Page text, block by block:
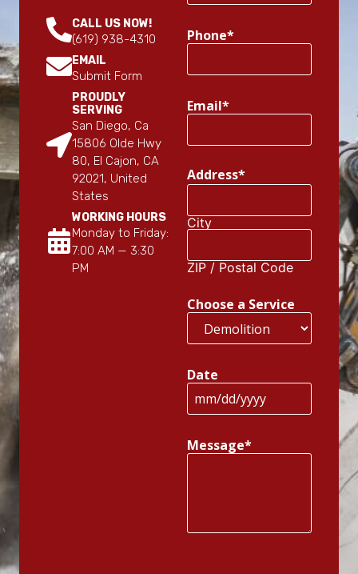
CALL US NOW!
(619) 938-4310
EMAIL
Submit Form
PROUDLY
SERVING
San Diego, Ca
15806 Olde Hwy
80, El Cajon, CA
92021, United
States
WORKING HOURS
Monday to Friday:
7:00 AM — 3:30
PM
Phone*
Email*
Address*
City
ZIP / Postal Code
Choose a Service
Date
Message*